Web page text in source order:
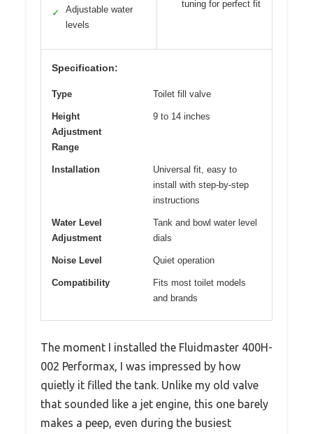
✓
Adjustable water
levels
tuning for perfect fit
Specification:
Type Toilet fill valve
Height
Adjustment
Range
9 to 14 inches
Installation
Universal fit, easy to
install with step-by-step
instructions
Water Level
Adjustment
Tank and bowl water level
dials
Noise Level Quiet operation
Compatibility
Fits most toilet models
and brands
The moment I installed the Fluidmaster 400H-
002 Performax, I was impressed by how
quietly it filled the tank. Unlike my old valve
that sounded like a jet engine, this one barely
makes a peep, even during the busiest